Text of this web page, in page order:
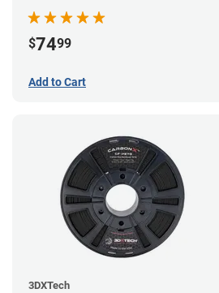
$7499
Add to Cart
3DXTech